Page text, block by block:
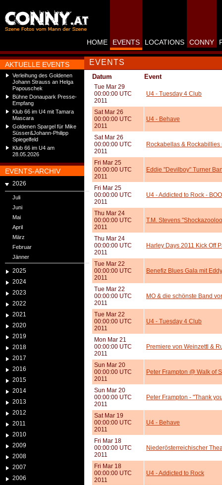
AKTUELLE EVENTS
Verleihung des Goldenen
Johann Strauss an Helga
Papouschek
Bühne Donaupark Presse-
Empfang
Klub 66 im U4 mit Tamara
Mascara
Goldenen Spargel für Mike
Süsser&Johann-Philipp
Spiegelfeld
Klub 66 im U4 am
28.05.2026
EVENTS-ARCHIV
2026
Juli
Juni
Mai
April
März
Februar
Jänner
2025
2024
2023
2022
2021
2020
2019
2018
2017
2016
2015
2014
2013
2012
2011
2010
2009
2008
2007
2006
HOME EVENTS LOCATIONS CONNY
EVENTS
Datum Event
Tue Mar 29
00:00:00 UTC
2011
U4 - Tuesday 4 Club
Sat Mar 26
00:00:00 UTC
2011
U4 - Behave
Sat Mar 26
00:00:00 UTC
2011
Rockabellas &
Fri Mar 25
00:00:00 UTC
2011
Eddie "Devilboy" Turner
Fri Mar 25
00:00:00 UTC
2011
U4 - Addicted to Rock -
Thu Mar 24
00:00:00 UTC
2011
T.M. Stevens
Thu Mar 24
00:00:00 UTC
2011
Harley Days 2011 Kick Off
Tue Mar 22
00:00:00 UTC
2011
Benefiz Blues Gala mit
Tue Mar 22
00:00:00 UTC
2011
MO & die schönste Band
Tue Mar 22
00:00:00 UTC
2011
U4 - Tuesday 4 Club
Mon Mar 21
00:00:00 UTC
2011
Premiere von Weinzettl &
Sun Mar 20
00:00:00 UTC
2011
Peter Frampton @ Walk of
Sun Mar 20
00:00:00 UTC
2011
Peter Frampton - "Thank
Sat Mar 19
00:00:00 UTC
2011
U4 - Behave
Fri Mar 18
00:00:00 UTC
2011
Niederösterreichischer
Fri Mar 18
00:00:00 UTC
2011
U4 - Addicted to Rock